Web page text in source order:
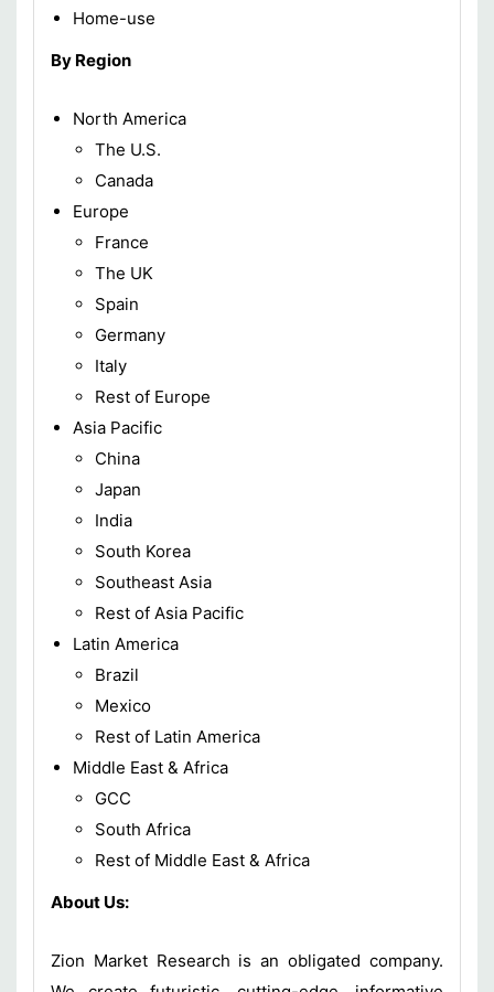
Home-use
By Region
North America
The U.S.
Canada
Europe
France
The UK
Spain
Germany
Italy
Rest of Europe
Asia Pacific
China
Japan
India
South Korea
Southeast Asia
Rest of Asia Pacific
Latin America
Brazil
Mexico
Rest of Latin America
Middle East & Africa
GCC
South Africa
Rest of Middle East & Africa
About Us:
Zion Market Research is an obligated company.